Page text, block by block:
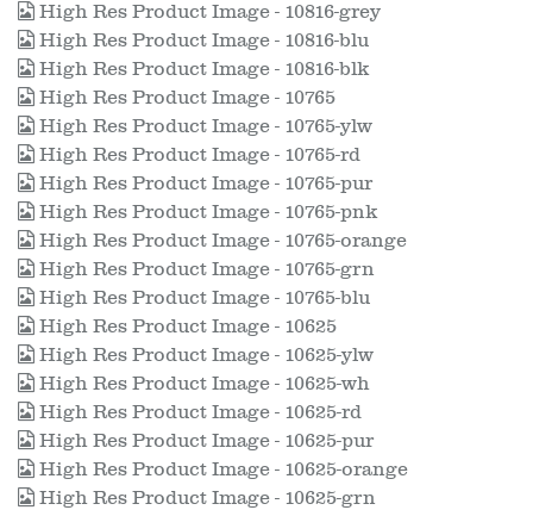
High Res Product Image - 10816-grey
High Res Product Image - 10816-blu
High Res Product Image - 10816-blk
High Res Product Image - 10765
High Res Product Image - 10765-ylw
High Res Product Image - 10765-rd
High Res Product Image - 10765-pur
High Res Product Image - 10765-pnk
High Res Product Image - 10765-orange
High Res Product Image - 10765-grn
High Res Product Image - 10765-blu
High Res Product Image - 10625
High Res Product Image - 10625-ylw
High Res Product Image - 10625-wh
High Res Product Image - 10625-rd
High Res Product Image - 10625-pur
High Res Product Image - 10625-orange
High Res Product Image - 10625-grn